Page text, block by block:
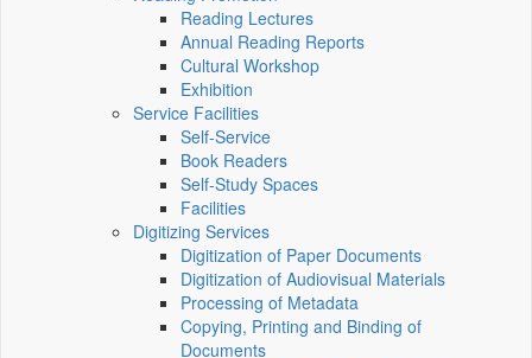
Reading Lectures
Annual Reading Reports
Cultural Workshop
Exhibition
Service Facilities
Self-Service
Book Readers
Self-Study Spaces
Facilities
Digitizing Services
Digitization of Paper Documents
Digitization of Audiovisual Materials
Processing of Metadata
Copying, Printing and Binding of
Documents